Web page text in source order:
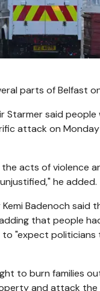
parts of Belfast
Starmer said
attack on
the acts of violence
he added.
Badenoch said
that people
"expect politicians
to burn families
and attack the